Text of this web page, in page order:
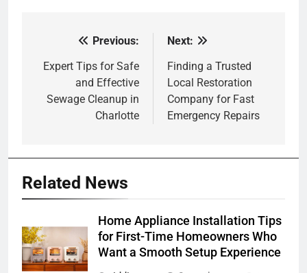
navigation
Previous:
Expert Tips for Safe
and Effective
Sewage Cleanup in
Charlotte
Next:
Finding a Trusted
Local Restoration
Company for Fast
Emergency Repairs
Related News
Home Appliance Installation Tips
for First-Time Homeowners Who
Want a Smooth Setup Experience